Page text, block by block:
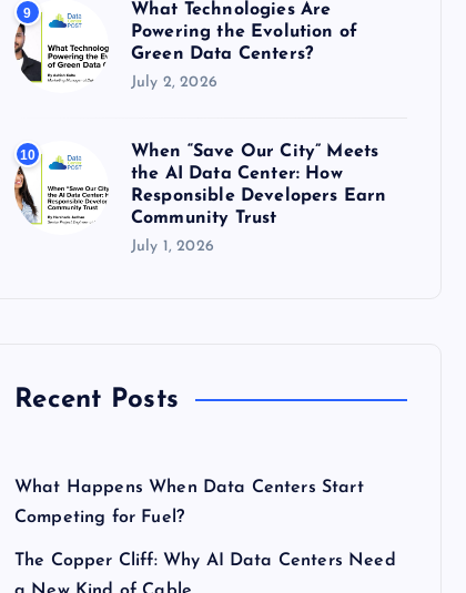
9
What Technologies Are
Powering the Evolution of
Green Data Centers?
July 2, 2026
10
When “Save Our City” Meets
the AI Data Center: How
Responsible Developers Earn
Community Trust
July 1, 2026
Recent Posts
What Happens When Data Centers Start
Competing for Fuel?
The Copper Cliff: Why AI Data Centers Need